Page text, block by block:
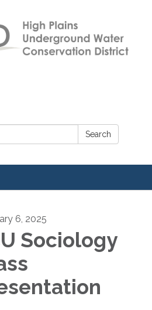
Search
6, 2025
Sociology